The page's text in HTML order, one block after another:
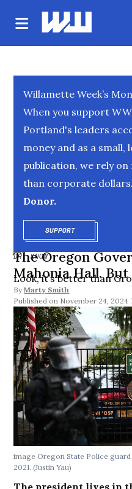
Willamette Week’s
When you support
Portland's leaders
money and as a small,
publication, we rely
than corporate dollars.
Donor.
SUPPORTOPENS IN NEW
DR. KNOW
The Oregon
Mahonia Hall.
Look, it’s better than
By Marty Smith
November 24, 2024
image Oregon State Police guard
2021. (Justin Yau)
The president lives in